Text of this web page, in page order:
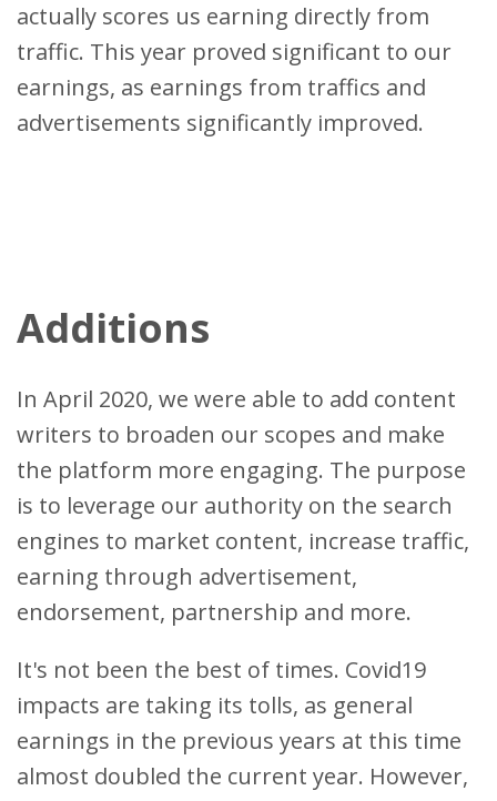
actually scores us earning directly from
traffic. This year proved significant to our
earnings, as earnings from traffics and
advertisements significantly improved.
Additions
In April 2020, we were able to add content
writers to broaden our scopes and make
the platform more engaging. The purpose
is to leverage our authority on the search
engines to market content, increase traffic,
earning through advertisement,
endorsement, partnership and more.
It's not been the best of times. Covid19
impacts are taking its tolls, as general
earnings in the previous years at this time
almost doubled the current year. However,